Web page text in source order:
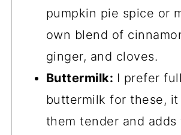
pumpkin pie spice or
own blend of
ginger, and cloves.
Buttermilk: I prefer
buttermilk for these, it
them tender and adds